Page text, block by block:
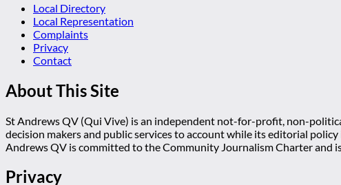
Local Directory
Local Representation
Complaints
Privacy
Contact
About This Site
St Andrews QV (Qui Vive) is an independent not-for-profit, non-
decision makers and public services to account while its editorial
Andrews QV is committed to the Community Journalism Charter and
Privacy